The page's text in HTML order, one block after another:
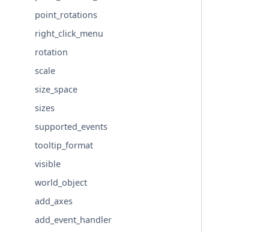
point_rotations
right_click_menu
rotation
scale
size_space
sizes
supported_events
tooltip_format
visible
world_object
add_axes
add_event_handler